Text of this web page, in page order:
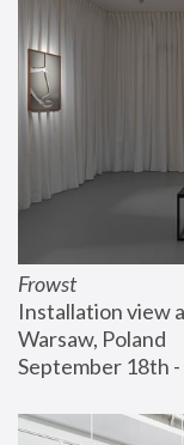
Frowst
Installation view
Warsaw, Poland
September 18th